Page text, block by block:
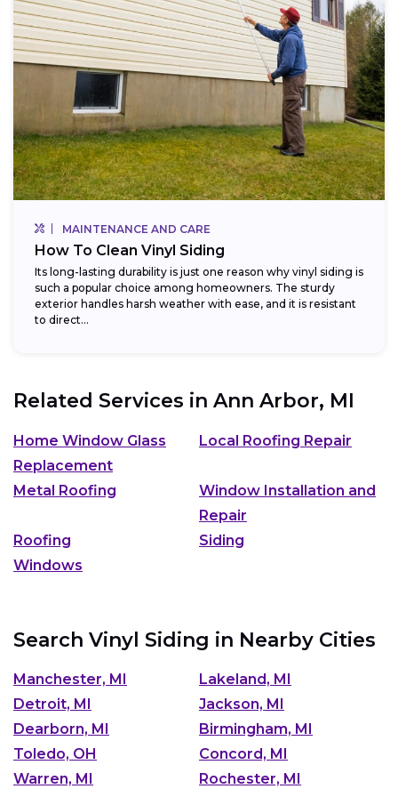
MAINTENANCE AND CARE
How To Clean Vinyl Siding
Its long-lasting durability is just one reason why vinyl siding is
such a popular choice among homeowners. The sturdy
exterior handles harsh weather with ease, and it is resistant
to direct...
Related Services in Ann Arbor, MI
Home Window Glass
Replacement
Local Roofing Repair
Metal Roofing
Window Installation and
Repair
Roofing
Siding
Windows
Search Vinyl Siding in Nearby Cities
Manchester, MI
Lakeland, MI
Detroit, MI
Jackson, MI
Dearborn, MI
Birmingham, MI
Toledo, OH
Concord, MI
Warren, MI
Rochester, MI